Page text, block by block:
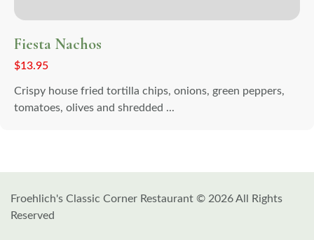
Fiesta Nachos
$13.95
Crispy house fried tortilla chips, onions, green peppers,
tomatoes, olives and shredded ...
Froehlich's Classic Corner Restaurant © 2026 All Rights
Reserved